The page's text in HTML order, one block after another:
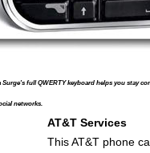
Surge's full QWERTY keyboard helps you stay
networks.
AT&T Services
This AT&T phone